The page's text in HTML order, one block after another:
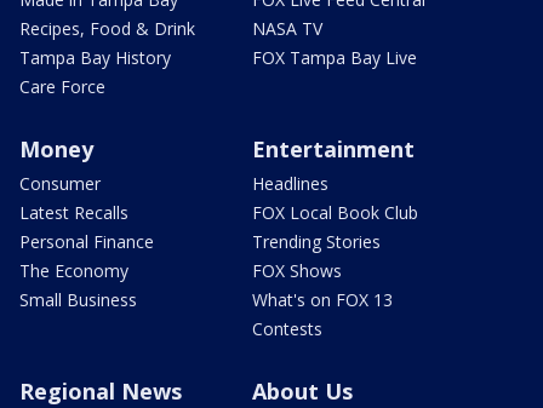
Recipes, Food & Drink
Tampa Bay History
Care Force
NASA TV
FOX Tampa Bay Live
Money
Consumer
Latest Recalls
Personal Finance
The Economy
Small Business
Entertainment
Headlines
FOX Local Book Club
Trending Stories
FOX Shows
What's on FOX 13
Contests
Regional News About Us